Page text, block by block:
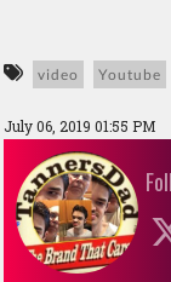
video Youtube
July 06, 2019 01:55 PM